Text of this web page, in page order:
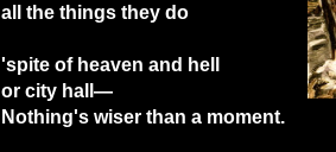
all the things they do
'spite of heaven and hell
or city hall—
Nothing's wiser than a moment.